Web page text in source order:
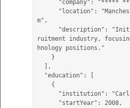
m",
ruitment industry,
hnology positions."